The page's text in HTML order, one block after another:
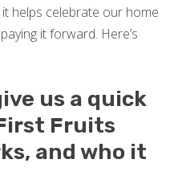
helps celebrate our home
it forward. Here’s
us a quick
Fruits
and who it